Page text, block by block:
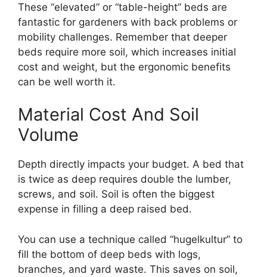
These “elevated” or “table-height” beds are
fantastic for gardeners with back problems or
mobility challenges. Remember that deeper
beds require more soil, which increases initial
cost and weight, but the ergonomic benefits
can be well worth it.
Material Cost And Soil
Volume
Depth directly impacts your budget. A bed that
is twice as deep requires double the lumber,
screws, and soil. Soil is often the biggest
expense in filling a deep raised bed.
You can use a technique called “hugelkultur” to
fill the bottom of deep beds with logs,
branches, and yard waste. This saves on soil,